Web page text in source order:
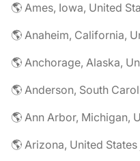
🌎 Ames, Iowa, United
🌎 Anaheim, California,
🌎 Anchorage, Alaska,
🌎 Anderson, South
🌎 Ann Arbor, Michigan,
🌎 Arizona, United